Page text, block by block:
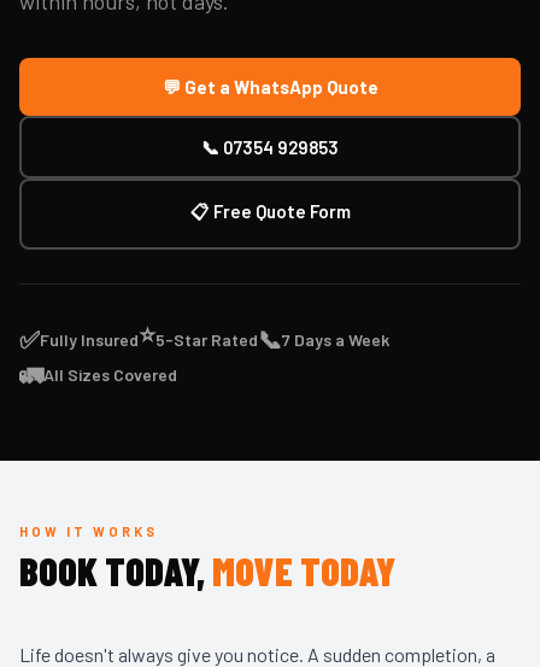
💬 Get a WhatsApp Quote
📞 07354 929853
📋 Free Quote Form
✅Fully Insured⭐5-Star Rated📞7 Days a Week
🚛All Sizes Covered
HOW IT WORKS
BOOK TODAY,MOVE TODAY
Life doesn't always give you notice. A sudden completion, a